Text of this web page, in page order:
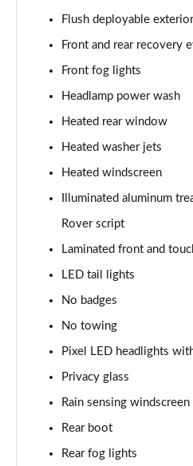
Page 42 of 140
Page 43 of 140
3.0 D350 SE 4dr Auto
3.0 P440e SE 4dr Auto
3.0 P460e SE 4dr Auto
3.0 D300 Edition 4dr Auto
Page 47 of 140
3.0 P460e Edition 4dr Auto
Page 48 of 140
2.0 P400e Range Rover Fifty
Page 49 of 140
Page 50 of 140
Flush deployable
Front and rear recovery
Front fog lights
Headlamp power wash
Heated rear window
Heated washer jets
Heated windscreen
Illuminated aluminum
Rover script
Laminated front and
LED tail lights
No badges
No towing
Pixel LED headlights
Privacy glass
Rain sensing
Rear boot
Rear fog lights